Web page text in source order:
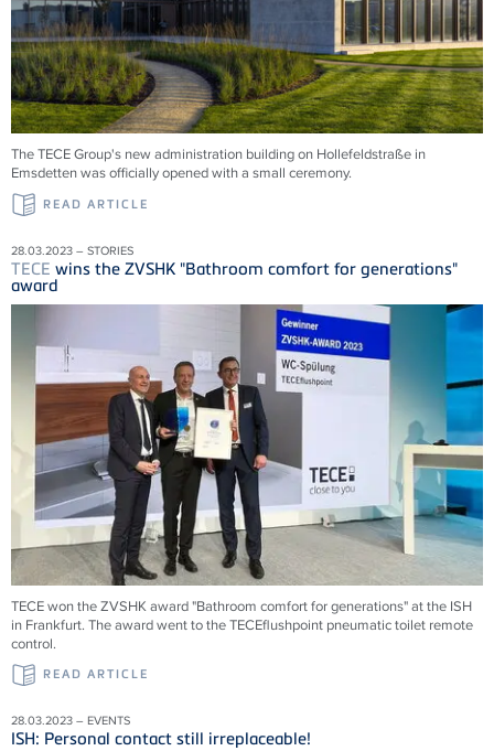
The TECE Group's new administration building on Hollefeldstraße in
Emsdetten was officially opened with a small ceremony.
READ ARTICLE
28.03.2023 – STORIES
TECE wins the ZVSHK "Bathroom comfort for generations"
award
TECE won the ZVSHK award "Bathroom comfort for generations" at the ISH
in Frankfurt. The award went to the TECEflushpoint pneumatic toilet remote
control.
READ ARTICLE
28.03.2023 – EVENTS
ISH: Personal contact still irreplaceable!